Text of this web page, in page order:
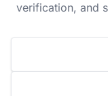
verification, and